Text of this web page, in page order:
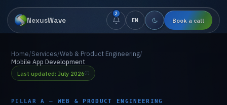
NexusWave
2
EN Book a call
Home/Services/Web & Product Engineering/
Mobile App Development
Last updated: July 2026
PILLAR A — WEB & PRODUCT ENGINEERING